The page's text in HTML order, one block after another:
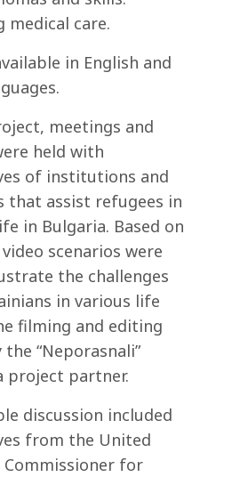
medical care.
in English and
meetings and
held with
of institutions and
that assist refugees in
in Bulgaria. Based on
scenarios were
the challenges
in various life
filming and editing
“Neporasnali”
project partner.
discussion included
from the United
for